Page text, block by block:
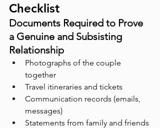
Checklist
Documents Required to Prove
a Genuine and Subsisting
Relationship
Photographs of the couple
together
Travel itineraries and tickets
Communication records (emails,
messages)
Statements from family and friends